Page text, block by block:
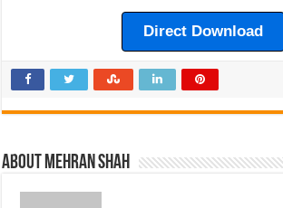
Direct Download
About Mehran Shah